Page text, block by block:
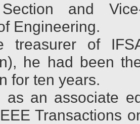
and
Engineering.
of
he had been
for ten years.
as an associate
Transactions